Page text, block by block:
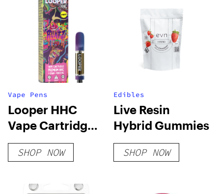
Vape Pens
Looper HHC
Vape Cartridge:
Runtz
SHOP NOW
Edibles
Live Resin
Hybrid Gummies
SHOP NOW